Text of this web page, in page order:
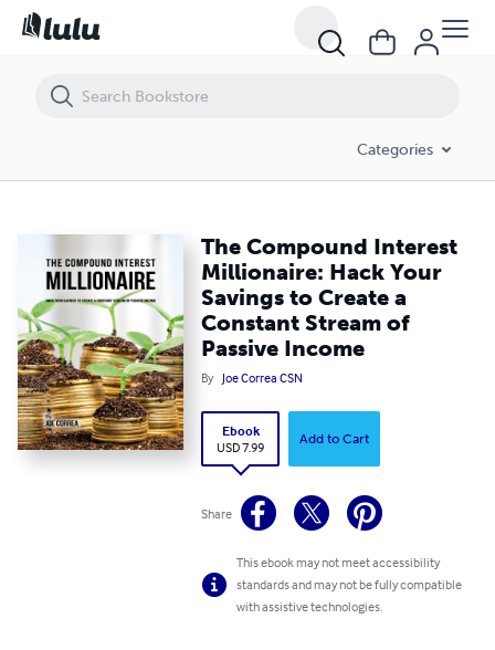
Categories
The Compound Interest
Millionaire: Hack Your
Savings to Create a
Constant Stream of
Passive Income
By Joe Correa CSN
Ebook
USD 7.99
Add to Cart
Share
This ebook may not meet accessibility
standards and may not be fully compatible
with assistive technologies.
The Compound Interest Millionaire: Hack Your Savings to Create a